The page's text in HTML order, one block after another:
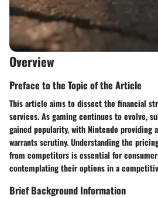
Overview
Preface to the Topic of the Article
This article aims to dissect the financial
services. As gaming continues to evolve,
gained popularity, with Nintendo
warrants scrutiny. Understanding the
from competitors is essential for
contemplating their options in a
Brief Background Information